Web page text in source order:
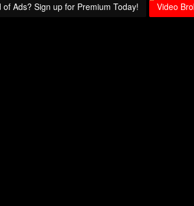
of Ads? Sign up for Premium Today! Video